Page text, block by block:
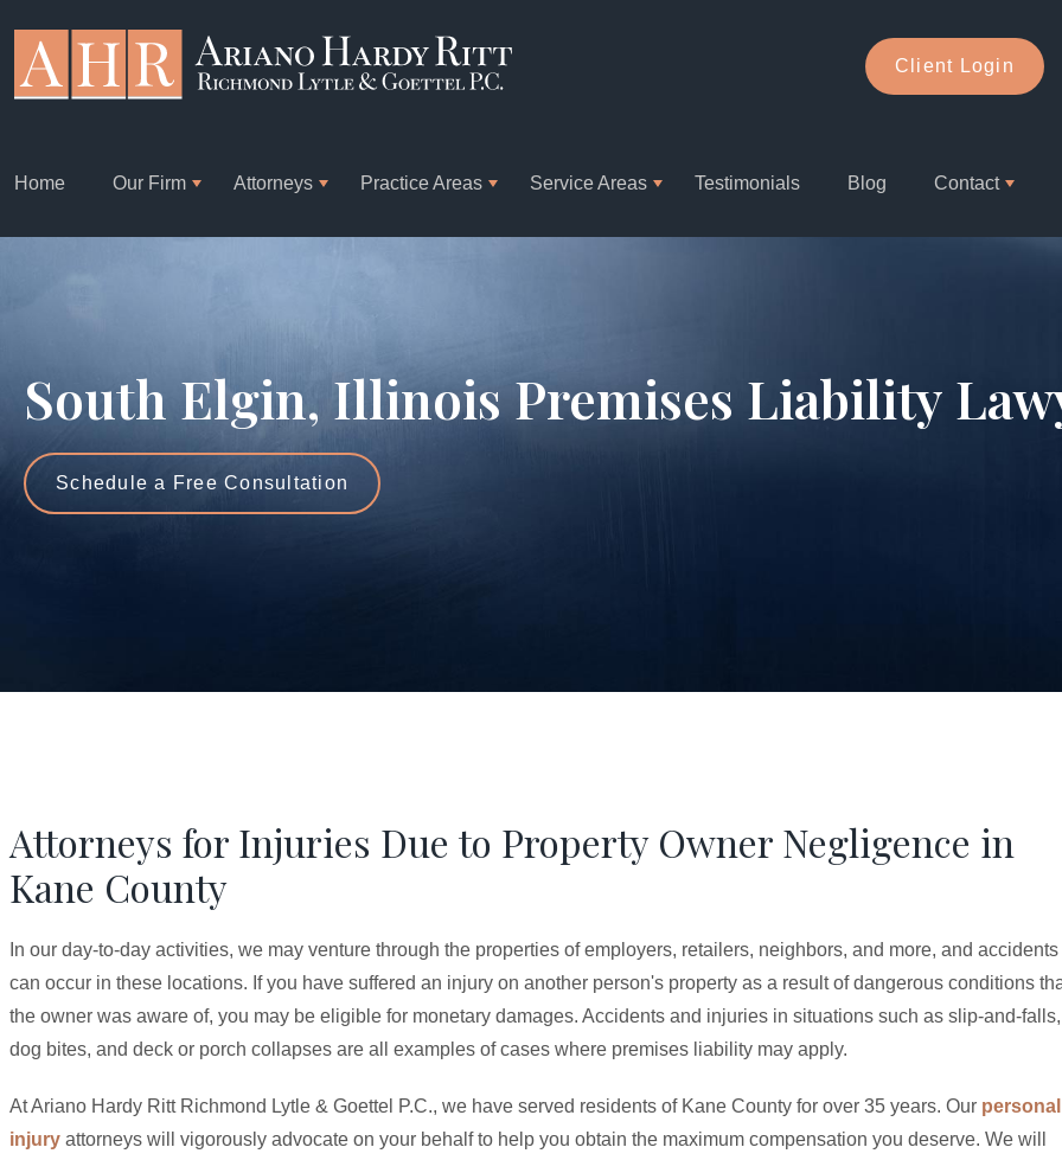
Client Login
Home Our Firm Attorneys Practice Areas Service Areas Testimonials Blog Contact
South Elgin, Illinois Premises Liability
Schedule a Free Consultation
Attorneys for Injuries Due to Property Owner Negligence in
Kane County
In our day-to-day activities, we may venture through the properties of employers, retailers, neighbors, and more, and accidents
can occur in these locations. If you have suffered an injury on another person's property as a result of dangerous conditions
the owner was aware of, you may be eligible for monetary damages. Accidents and injuries in situations such as slip-and-falls,
dog bites, and deck or porch collapses are all examples of cases where premises liability may apply.
At Ariano Hardy Ritt Richmond Lytle & Goettel P.C., we have served residents of Kane County for over 35 years. Our personal
injury attorneys will vigorously advocate on your behalf to help you obtain the maximum compensation you deserve. We will